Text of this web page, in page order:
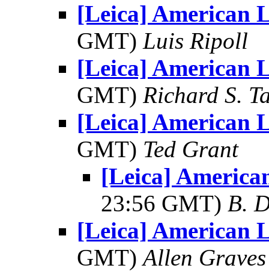
[Leica] American
GMT) Luis Ripoll
[Leica] American
GMT) Richard S.
[Leica] American
GMT) Ted Grant
[Leica]
23:56 GMT) B.
[Leica] American
GMT)Allen Graves